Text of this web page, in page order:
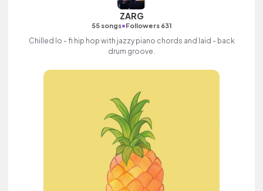
ZARG
55 songs•Followers 631
Chilled lo - fi hip hop with jazzy piano chords and laid - back
drum groove.